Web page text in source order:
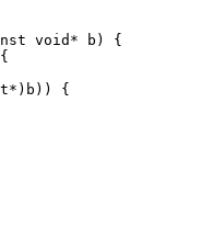
void* b) {
{